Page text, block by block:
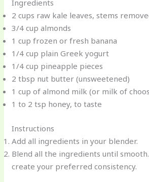
Ingredients
2 cups raw kale leaves, stems
3/4 cup almonds
1 cup frozen or fresh banana
1/4 cup plain Greek yogurt
1/4 cup pineapple pieces
2 tbsp nut butter (unsweetened)
1 cup of almond milk (or milk of
1 to 2 tsp honey, to taste
Instructions
Add all ingredients in your blender.
Blend all the ingredients until
create your preferred consistency.